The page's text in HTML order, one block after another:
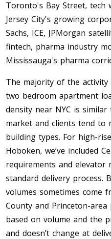
Toronto's Bay Street, tech
Jersey City's growing
Sachs, ICE, JPMorgan
fintech, pharma industry
Mississauga's pharma
The majority of the
two bedroom apartment
density near NYC is
market and clients tend to
building types. For high-
Hoboken, we’ve included
requirements and
standard delivery process.
volumes sometimes come
County and Princeton-
based on volume and the
and doesn’t change at